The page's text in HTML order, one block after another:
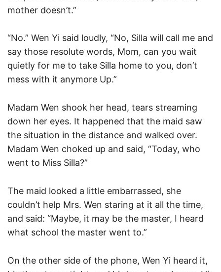
mother doesn’t.”
“No.” Wen Yi said loudly, “No, Silla will call me and
say those resolute words, Mom, can you wait
quietly for me to take Silla home to you, don’t
mess with it anymore Up.”
Madam Wen shook her head, tears streaming
down her eyes. It happened that the maid saw
the situation in the distance and walked over.
Madam Wen choked up and said, “Today, who
went to Miss Silla?”
The maid looked a little embarrassed, she
couldn’t help Mrs. Wen staring at it all the time,
and said: “Maybe, it may be the master, I heard
what school the master went to.”
On the other side of the phone, Wen Yi heard it,